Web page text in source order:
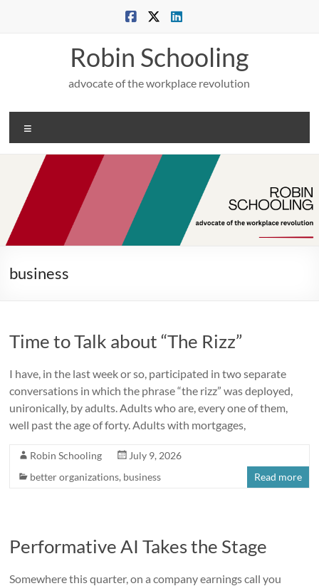
Robin Schooling
advocate of the workplace revolution
business
Time to Talk about “The Rizz”
I have, in the last week or so, participated in two separate
conversations in which the phrase “the rizz” was deployed,
unironically, by adults. Adults who are, every one of them,
well past the age of forty. Adults with mortgages,
Robin Schooling
July 9, 2026
better organizations, business Read more
Performative AI Takes the Stage
Somewhere this quarter, on a company earnings call you